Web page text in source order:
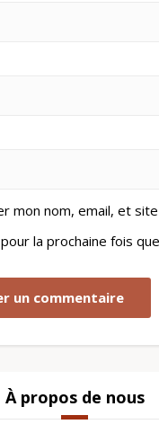
mon nom, email, et
la prochaine fois
un commentaire
À propos de nous